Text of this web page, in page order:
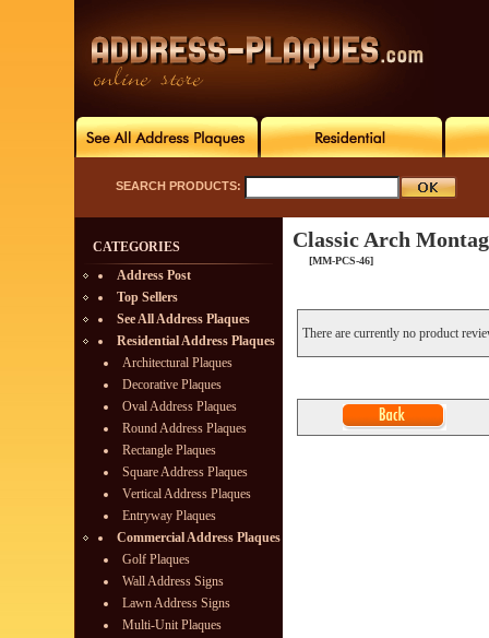
SEARCH PRODUCTS:
CATEGORIES
Address Post
Top Sellers
See All Address Plaques
Residential Address Plaques
Architectural Plaques
Decorative Plaques
Oval Address Plaques
Round Address Plaques
Rectangle Plaques
Square Address Plaques
Vertical Address Plaques
Entryway Plaques
Commercial Address Plaques
Golf Plaques
Wall Address Signs
Lawn Address Signs
Multi-Unit Plaques
Classic Arch
[MM-PCS-46]
There are currently no product